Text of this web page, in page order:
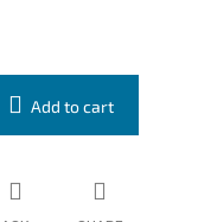
Add to cart